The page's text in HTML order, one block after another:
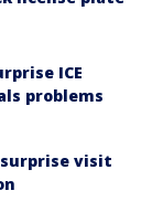
ICE
problems
visit